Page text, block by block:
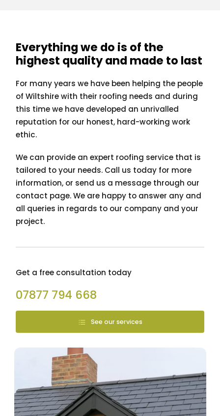
Everything we do is of the
highest quality and made to last
For many years we have been helping the people
of Wiltshire with their roofing needs and during
this time we have developed an unrivalled
reputation for our honest, hard-working work
ethic.
We can provide an expert roofing service that is
tailored to your needs. Call us today for more
information, or send us a message through our
contact page. We are happy to answer any and
all queries in regards to our company and your
project.
Get a free consultation today
07877 794 668
See our services